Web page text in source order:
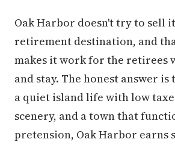
Oak Harbor doesn't try to sell
retirement destination, and
makes it work for the retirees
and stay. The honest answer
a quiet island life with low
scenery, and a town that
pretension, Oak Harbor earns